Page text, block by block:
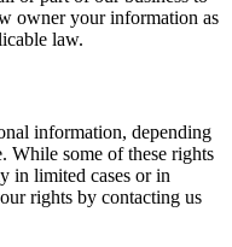
owner your information as
law.
information, depending
While some of these rights
in limited cases or in
rights by contacting us